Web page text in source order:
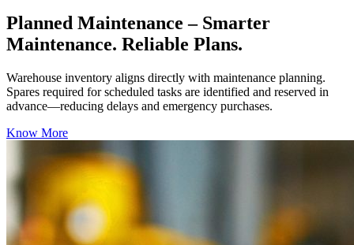
Planned Maintenance – Smarter
Maintenance. Reliable Plans.
Warehouse inventory aligns directly with maintenance planning.
Spares required for scheduled tasks are identified and reserved in
advance—reducing delays and emergency purchases.
Know More